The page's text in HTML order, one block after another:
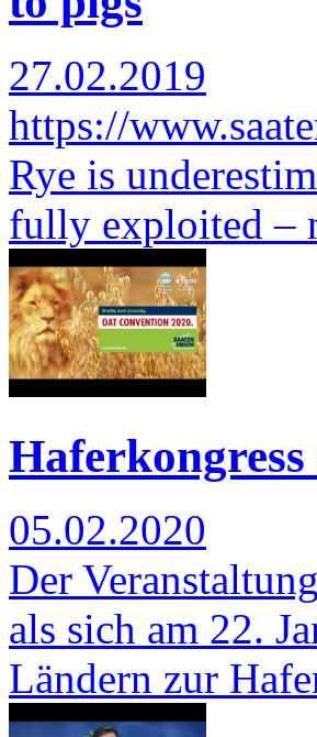
27.02.2019
https://
Rye is
fully exploited
05.02.2020
Der
als sich am 22.
Ländern zur